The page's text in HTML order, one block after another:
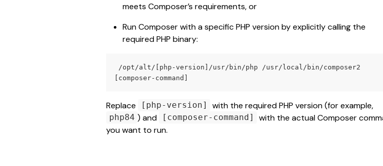
meets Composer’s requirements, or
Run Composer with a specific PHP version by explicitly calling the
required PHP binary:
[composer-command]
Replace [php-version] with the required PHP version (for example,
php84 ) and [composer-command]
with the actual Composer
you want to run.